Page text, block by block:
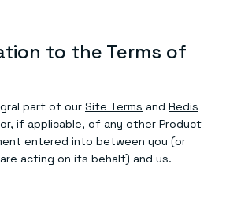
to the Terms of
part of our Site Terms and Redis
or, if applicable, of any other Product
entered into between you (or
acting on its behalf) and us.